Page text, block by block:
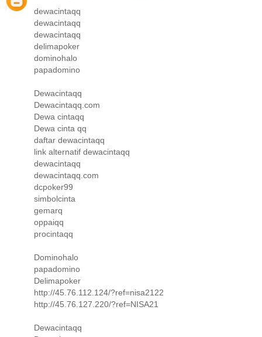
dewacintaqq
dewacintaqq
dewacintaqq
delimapoker
dominohalo
papadomino
Dewacintaqq
Dewacintaqq.com
Dewa cintaqq
Dewa cinta qq
daftar dewacintaqq
link alternatif dewacintaqq
dewacintaqq
dewacintaqq.com
dcpoker99
simbolcinta
gemarq
oppaiqq
procintaqq
Dominohalo
papadomino
Delimapoker
http://45.76.112.124/?ref=nisa2122
http://45.76.127.220/?ref=NISA21
Dewacintaqq